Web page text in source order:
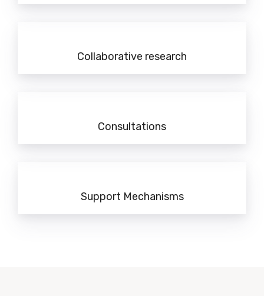
Collaborative research
Consultations
Support Mechanisms